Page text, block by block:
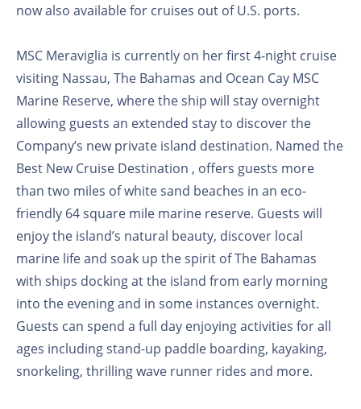
now also available for cruises out of U.S. ports.
MSC Meraviglia is currently on her first 4-night cruise
visiting Nassau, The Bahamas and Ocean Cay MSC
Marine Reserve, where the ship will stay overnight
allowing guests an extended stay to discover the
Company’s new private island destination. Named the
Best New Cruise Destination , offers guests more
than two miles of white sand beaches in an eco-
friendly 64 square mile marine reserve. Guests will
enjoy the island’s natural beauty, discover local
marine life and soak up the spirit of The Bahamas
with ships docking at the island from early morning
into the evening and in some instances overnight.
Guests can spend a full day enjoying activities for all
ages including stand-up paddle boarding, kayaking,
snorkeling, thrilling wave runner rides and more.